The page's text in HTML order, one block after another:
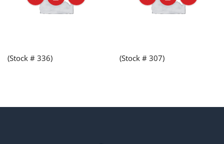
(Stock # 336) (Stock # 307)